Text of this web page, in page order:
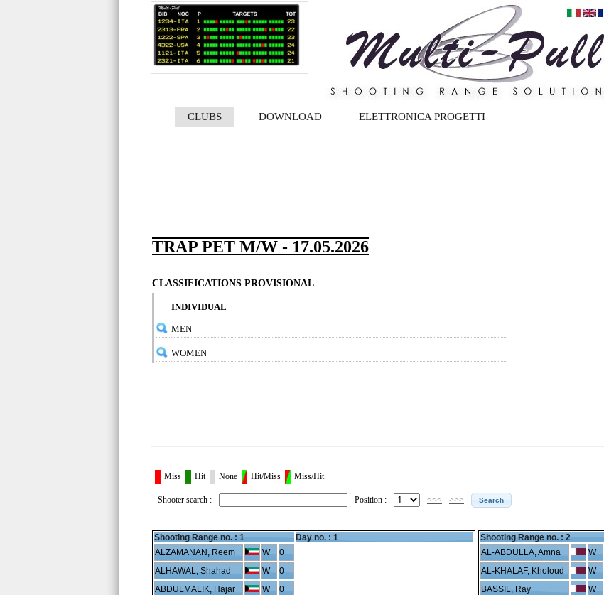
CLUBS DOWNLOAD ELETTRONICA PROGETTI
TRAP PET M/W - 17.05.2026
CLASSIFICATIONS PROVISIONAL
INDIVIDUAL
MEN
WOMEN
Miss Hit None Hit/Miss Miss/Hit
Shooter search : Position : <<< >>>
Shooting Range no. : 1
Day no. : 1
ALZAMANAN, Reem
W
0
ALHAWAL, Shahad
W
0
ABDULMALIK, Hajar
W
0
Shooting Range no. : 2
AL-ABDULLA, Amna
W
AL-KHALAF, Kholoud
W
BASSIL, Ray
W